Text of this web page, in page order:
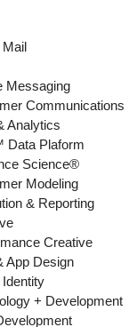
Messaging
Communications
Analytics
Data Plaform
Science®
Modeling
& Reporting
Creative
App Design
Identity
+ Development